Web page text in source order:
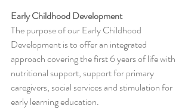
Early Childhood Development
The purpose of our Early Childhood
Development is to offer an integrated
approach covering the first 6 years of life with
nutritional support, support for primary
caregivers, social services and stimulation for
early learning education.